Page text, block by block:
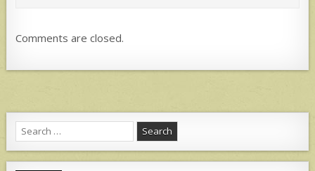
Comments are closed.
Search
for: